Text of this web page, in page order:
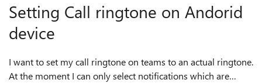
Setting Call ringtone on Andorid
device
I want to set my call ringtone on teams to an actual ringtone.
At the moment I can only select notifications which are